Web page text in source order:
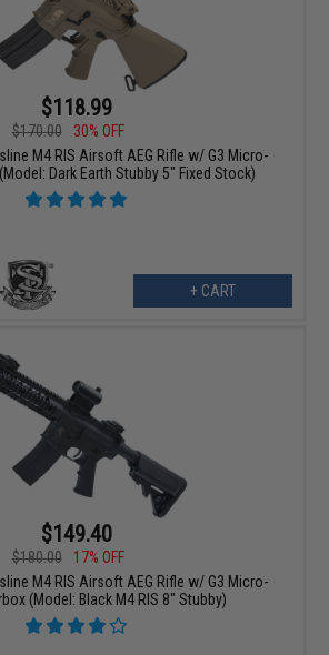
$118.99
$170.00
30% OFF
M4 RIS Airsoft AEG Rifle w/ G3 Micro-
Dark Earth Stubby 5" Fixed Stock)
+ CART
$149.40
$180.00
17% OFF
M4 RIS Airsoft AEG Rifle w/ G3 Micro-
(Model: Black M4 RIS 8" Stubby)